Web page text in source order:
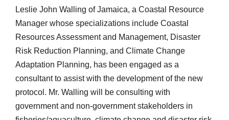
Leslie John Walling of Jamaica, a Coastal Resource
Manager whose specializations include Coastal
Resources Assessment and Management, Disaster
Risk Reduction Planning, and Climate Change
Adaptation Planning, has been engaged as a
consultant to assist with the development of the new
protocol. Mr. Walling will be consulting with
government and non-government stakeholders in